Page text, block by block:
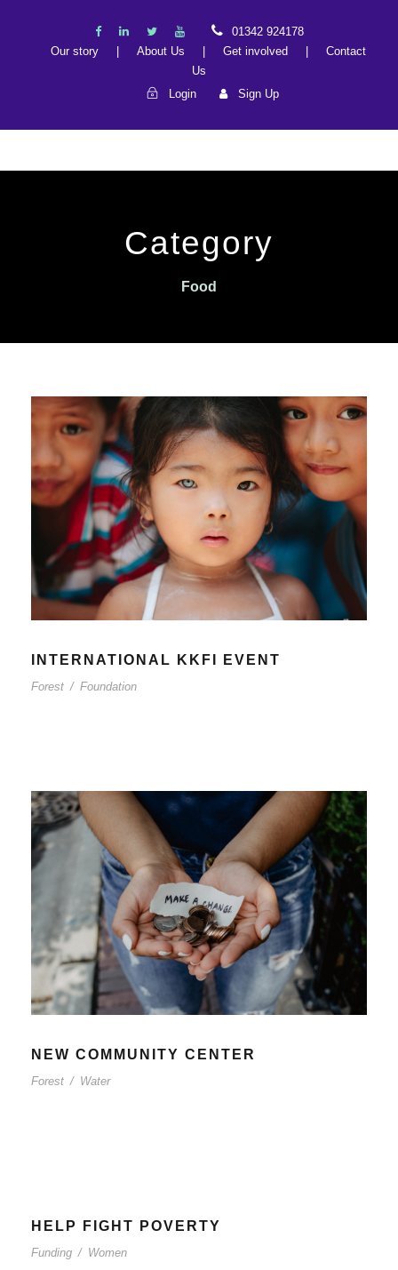
01342 924178
Our story
About Us Get involved
Contact
Us
Login
Sign Up
Category
Food
INTERNATIONAL KKFI EVENT
Forest / Foundation
NEW COMMUNITY CENTER
Forest / Water
HELP FIGHT POVERTY
Funding / Women